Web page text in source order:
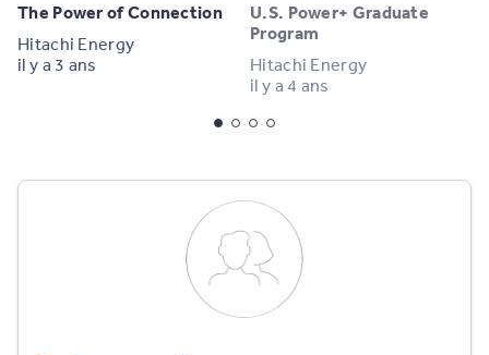
The Power of Connection
Hitachi Energy
il y a 3 ans
U.S. Power+ Graduate
Program
Hitachi Energy
il y a 4 ans